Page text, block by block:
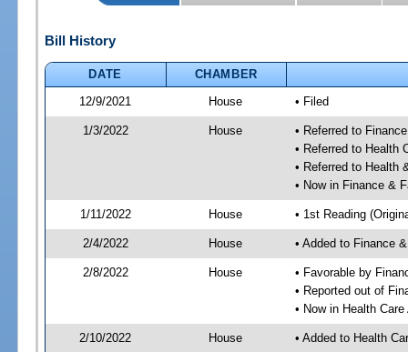
Bill History
DATE
CHAMBER
12/9/2021
House • Filed
1/3/2022 House
• Referred to
• Referred to Health
• Referred to Health
• Now in Finance &
1/11/2022 House • 1st Reading
2/4/2022 House • Added to Finance
2/8/2022 House
• Favorable by
• Reported out of
• Now in Health
2/10/2022 House • Added to Health